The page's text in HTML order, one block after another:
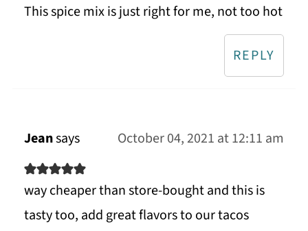
This spice mix is just right for me, not too hot
REPLY
Jeansays October 04, 2021 at 12:11 am
way cheaper than store-bought and this is
tasty too, add great flavors to our tacos